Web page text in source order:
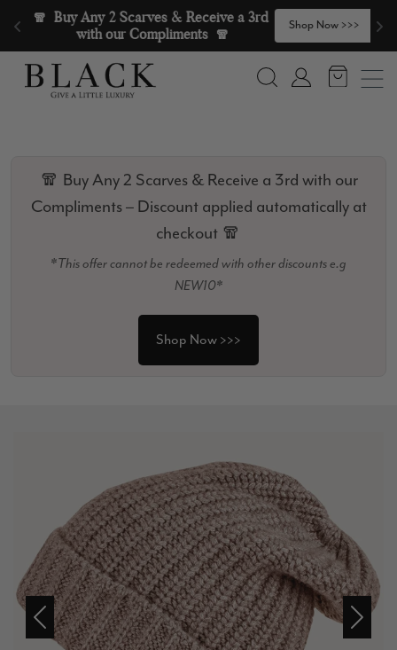
🧣  Buy Any 2 Scarves & Receive a 3rd
with our Compliments  🧣
Shop Now >>>
Skip to content
Search Account
🧣 Buy Any 2 Scarves & Receive a 3rd with our
Compliments – Discount applied automatically at
checkout 🧣
*This offer cannot be redeemed with other discounts e.g
NEW10*
Shop Now >>>
Previous Next